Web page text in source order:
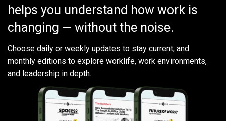
helps you understand how work is
changing — without the noise.
Choose daily or weekly updates to stay current, and
monthly editions to explore worklife, work environments,
and leadership in depth.